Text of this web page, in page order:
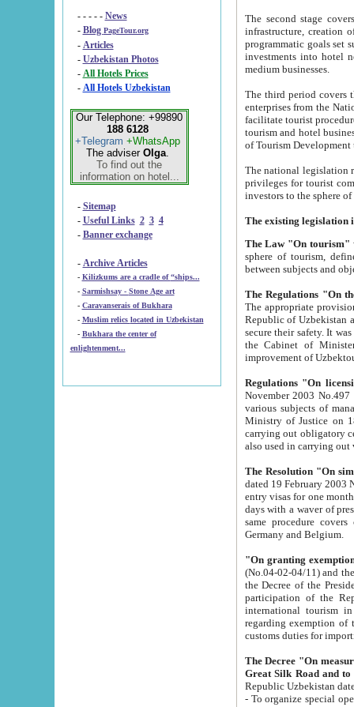
- - - - - News
- Blog PageTour.org
- Articles
- Uzbekistan Photos
-
All Hotels Prices
- All Hotels Uzbekistan
Our Telephone: +99890
188 6128
+Telegram +WhatsApp
The adviser Olga.
To find out the
information on hotel...
- Sitemap
- Useful Links 2 3 4
- Banner exchange
- Archive Articles
-
Kilizkums are a cradle of “ships...
-
Sarmishsay - Stone Age art
- Caravanserais of Bukhara
-
Muslim relics located in Uzbekistan
- Bukhara the center of
enlightenment...
The second stage covers
infrastructure, creation of nongovernmental
programmatic goals set such as the Program of Tourism Development till 2005. There is a
investments into hotel
medium businesses.
The third period covers the years
enterprises from the National Uzbektourism Company. The
facilitate tourist procedures. The government attracts foreign investments and management companies into
tourism and hotel businesses.
of Tourism
The national legislation related
privileges for tourist companies made in form of
The Law "On tourism"
sphere of tourism, defines legislative norms for
The appropriate provision has been approved in
Republic of Uzbekistan and departure of citizens of the Republic of Uzbekistan abroad as tourists, and to
secure their safety. It was issued according
the Cabinet of Ministers of the Republic of Uzbekistan dated 28
Regulations "On
November 2003 No.497 stipulates the
various subjects of managing. The Order of certification of tourist services. It was registered within the
Ministry of Justice on 18 March
carrying out obligatory certification of tourist services rendered by
also used in
The Resolution "On
dated 19 February 2003 No.85. The Ministry for
entry visas for one month to citizens of Italian Republic visiting Uzbekistan as tourists within two working
days with a waver of presenting
same procedure covers citizens of France. Latvia,
Germany and Belgium.
"On granting
(No.04-02-04/11) and the State Tax
the Decree of the President of the Republic of Uzbekistan dated 2 July
participation of the
international tourism in the republic"
regarding exemption of tourist agencies in Samarkand,
customs
The Decree "On measures to
- To organize special open